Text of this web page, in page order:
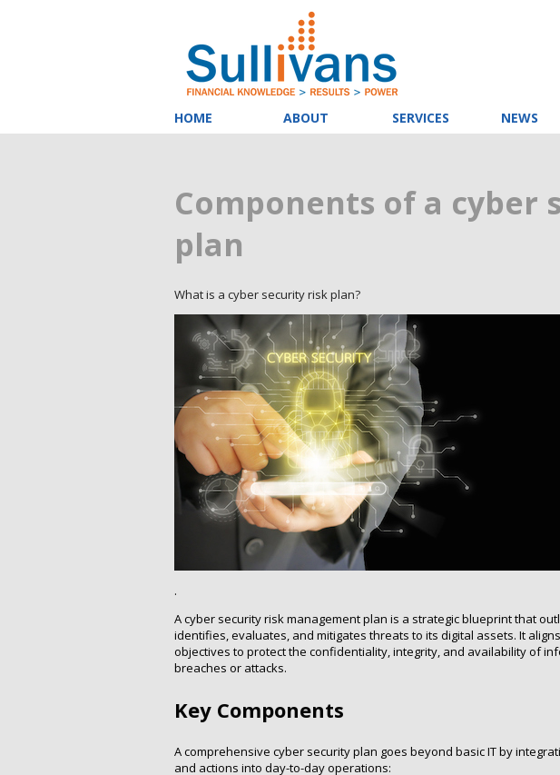
HOME ABOUT SERVICES NEWS
Components of a cyber
plan
What is a cyber security risk plan?
.
A cyber security risk management plan is a strategic blueprint that
identifies, evaluates, and mitigates threats to its digital assets. It
objectives to protect the confidentiality, integrity, and availability of
breaches or attacks.
Key Components
A comprehensive cyber security plan goes beyond basic IT by
and actions into day-to-day operations: